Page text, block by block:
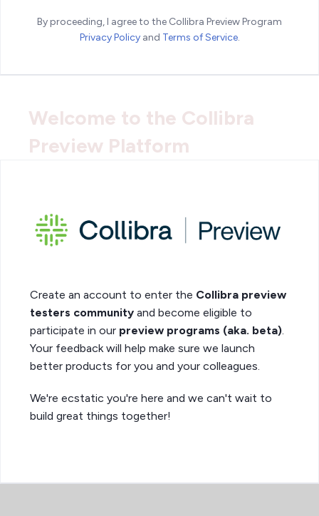
By proceeding, I agree to the Collibra Preview Program
Privacy Policyand Terms of Service.
Welcome to the Collibra
Preview Platform
Create an account to enter the Collibra preview
testers community and become eligible to
participate in our preview programs (aka. beta)
Your feedback will help make sure we launch
better products for you and your colleagues.
We're ecstatic you're here and we can't wait to
build great things together!